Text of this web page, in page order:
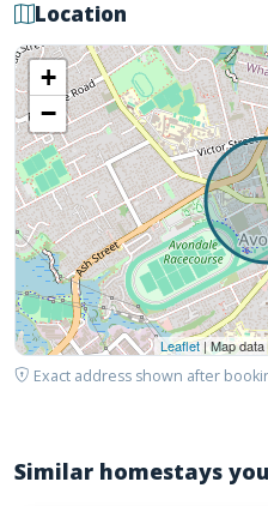
Location
+
−
Leaflet| Map
Exact address shown after
Similar homestays